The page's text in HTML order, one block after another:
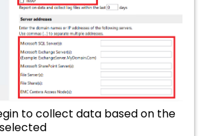
to collect data based on the